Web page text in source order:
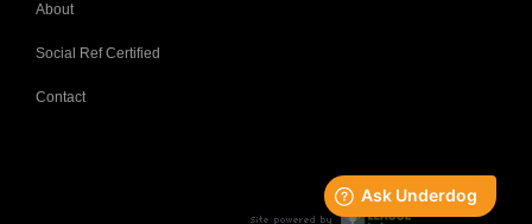
About
Social Ref Certified
Contact